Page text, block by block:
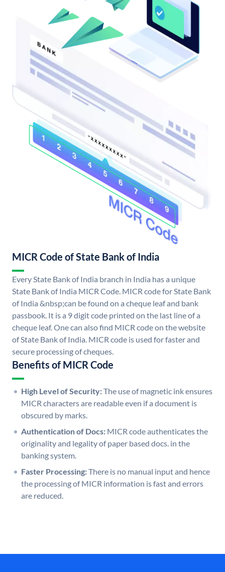
MICR Code of State Bank of India
Every State Bank of India branch in India has a unique
State Bank of India MICR Code. MICR code for State Bank
of India &nbsp;can be found on a cheque leaf and bank
passbook. It is a 9 digit code printed on the last line of a
cheque leaf. One can also find MICR code on the website
of State Bank of India. MICR code is used for faster and
secure processing of cheques.
Benefits of MICR Code
High Level of Security:The use of magnetic ink ensures
MICR characters are readable even if a document is
obscured by marks.
Authentication of Docs: MICR code authenticates the
originality and legality of paper based docs. in the
banking system.
Faster Processing:There is no manual input and hence
the processing of MICR information is fast and errors
are reduced.